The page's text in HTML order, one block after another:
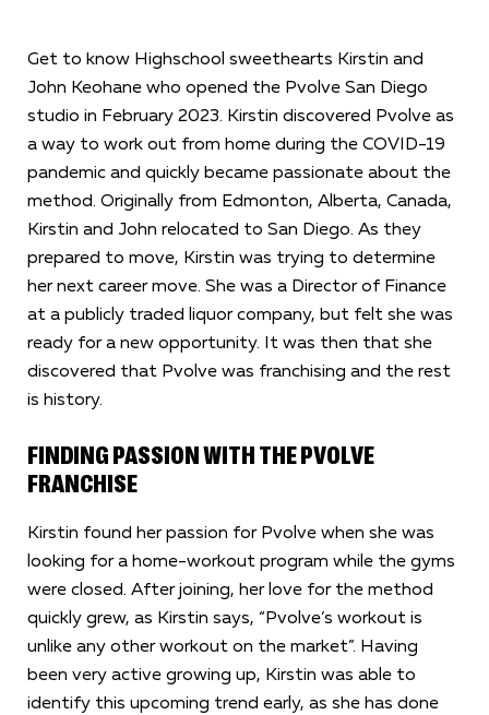
Get to know Highschool sweethearts Kirstin and
John Keohane who opened the Pvolve San Diego
studio in February 2023. Kirstin discovered Pvolve as
a way to work out from home during the COVID-19
pandemic and quickly became passionate about the
method. Originally from Edmonton, Alberta, Canada,
Kirstin and John relocated to San Diego. As they
prepared to move, Kirstin was trying to determine
her next career move. She was a Director of Finance
at a publicly traded liquor company, but felt she was
ready for a new opportunity. It was then that she
discovered that Pvolve was franchising and the rest
is history.
FINDING PASSION WITH THE PVOLVE
FRANCHISE
Kirstin found her passion for Pvolve when she was
looking for a home-workout program while the gyms
were closed. After joining, her love for the method
quickly grew, as Kirstin says, “Pvolve’s workout is
unlike any other workout on the market”. Having
been very active growing up, Kirstin was able to
identify this upcoming trend early, as she has done